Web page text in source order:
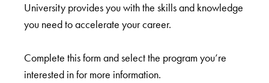
University provides you with the skills and knowledge
you need to accelerate your career.
Complete this form and select the program you’re
interested in for more information.